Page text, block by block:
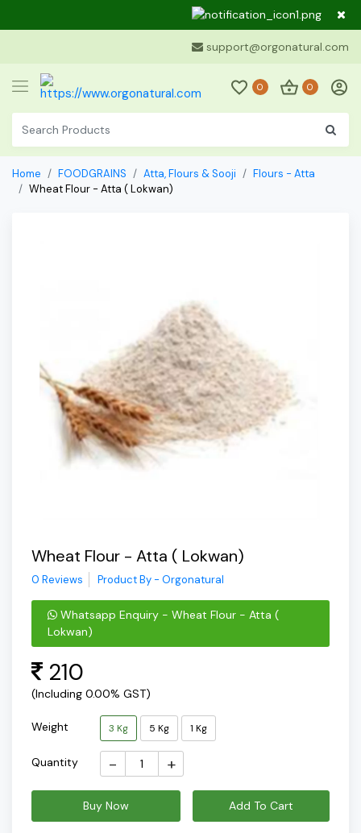
Dear
support@orgonatural.com
0 0
Home FOODGRAINS Atta, Flours & Sooji
Flours - Atta
Wheat Flour - Atta ( Lokwan)
Wheat Flour - Atta ( Lokwan)
0 Reviews Product By - Orgonatural
Whatsapp Enquiry - Wheat Flour - Atta (
Lokwan)
210
(Including 0.00% GST)
Weight 3 Kg 5 Kg 1 Kg
Quantity - +
Buy Now Add To Cart